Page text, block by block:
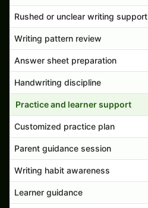
Rushed or unclear writing support
Writing pattern review
Answer sheet preparation
Handwriting discipline
Practice and learner support
Customized practice plan
Parent guidance session
Writing habit awareness
Learner guidance